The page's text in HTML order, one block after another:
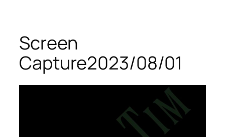
Screen
Capture2023/08/01